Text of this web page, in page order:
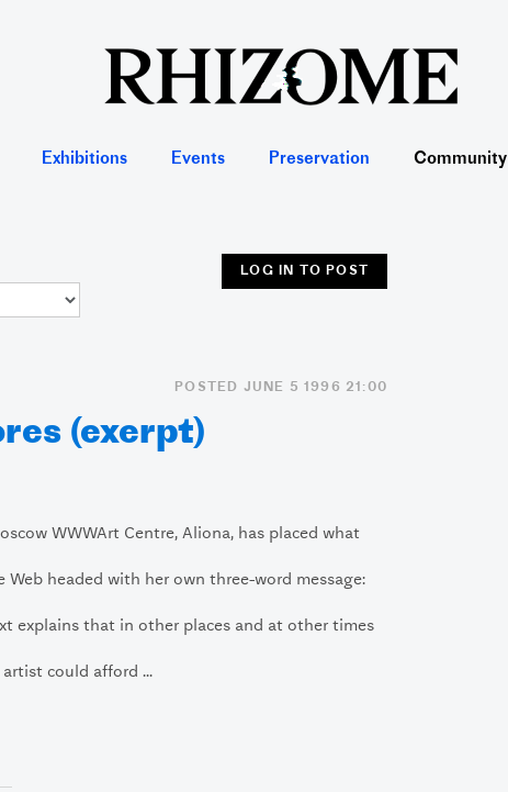
Exhibitions Events Preservation Community
LOG IN TO POST
POSTED JUNE 5 1996 21:00
(exerpt)
WWWArt Centre, Aliona, has placed what
headed with her own three-word message:
explains that in other places and at other times
could afford ...